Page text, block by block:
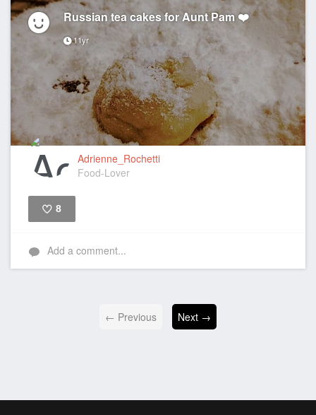
Russian tea cakes for Aunt Pam ❤️
11yr
Adrienne_Rochetti
Food-Lover
8
Add a comment...
← Previous Next →